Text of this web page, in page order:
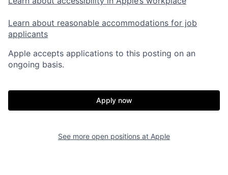
Learn about reasonable accommodations for job
applicants
Apple accepts applications to this posting on an
ongoing basis.
Apply now
See more open positions at Apple